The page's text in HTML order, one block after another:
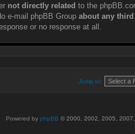
not directly related to the
e-mail phpBB Group about any
or no response at all.
Jump to:
Powered by phpBB © 2000, 2002, 2005,